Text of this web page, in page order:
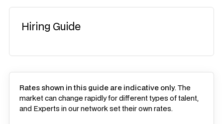
Hiring Guide
Rates shown in this guide are indicative only. The
market can change rapidly for different types of talent,
and Experts in our network set their own rates.